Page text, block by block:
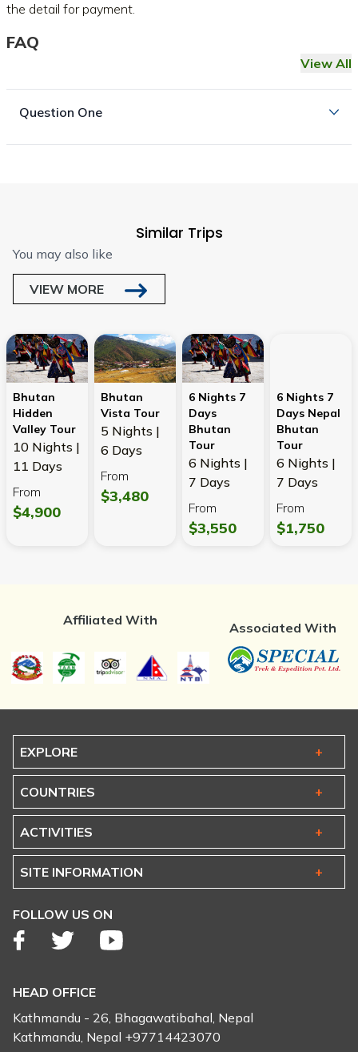
the detail for payment.
FAQ
View All
Question One
Similar Trips
You may also like
VIEW MORE
Bhutan
Hidden
Valley Tour
10 Nights |
11 Days
From
$4,900
Bhutan
Vista Tour
5 Nights |
6 Days
From
$3,480
6 Nights 7
Days
Bhutan
Tour
6 Nights |
7 Days
From
$3,550
6 Nights 7
Days Nepal
Bhutan
Tour
6 Nights |
7 Days
From
$1,750
Affiliated With Associated With
EXPLORE
COUNTRIES
ACTIVITIES
SITE INFORMATION
FOLLOW US ON
HEAD OFFICE
Kathmandu - 26, Bhagawatibahal, Nepal
Kathmandu, Nepal +97714423070